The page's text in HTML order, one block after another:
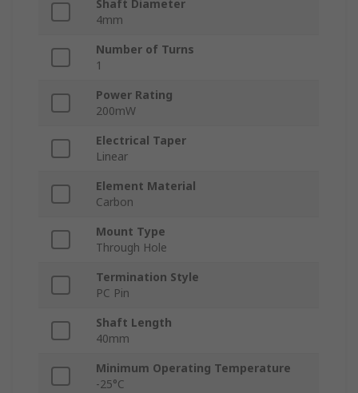
Shaft Diameter
4mm
Number of Turns
1
Power Rating
200mW
Electrical Taper
Linear
Element Material
Carbon
Mount Type
Through Hole
Termination Style
PC Pin
Shaft Length
40mm
Minimum Operating Temperature
-25°C